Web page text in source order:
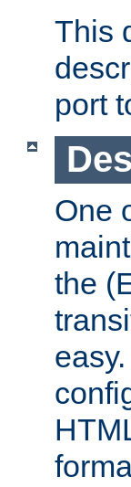
This
port
One
the